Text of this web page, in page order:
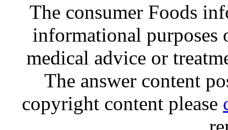
The consumer Foods
informational purposes
medical advice or
The answer content
copyright content please